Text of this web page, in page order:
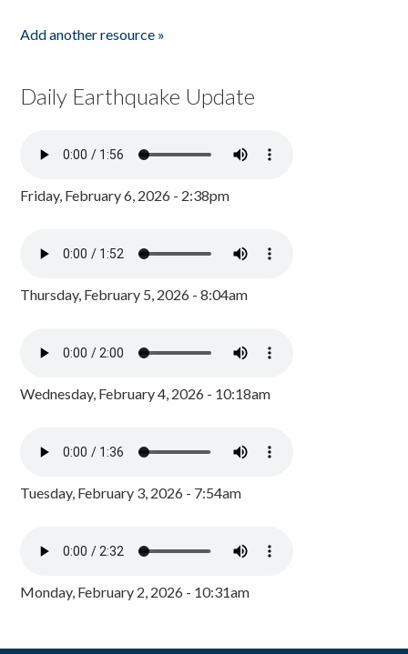
Add another resource »
Daily Earthquake Update
Friday, February 6, 2026 - 2:38pm
Thursday, February 5, 2026 - 8:04am
Wednesday, February 4, 2026 - 10:18am
Tuesday, February 3, 2026 - 7:54am
Monday, February 2, 2026 - 10:31am